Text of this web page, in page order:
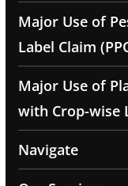
Major Use of
Label Claim
Major Use of
with Crop-wise
Navigate